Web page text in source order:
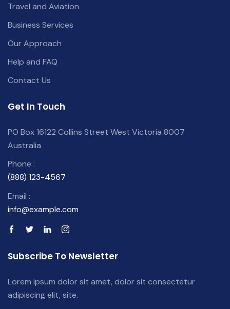
Travel and Aviation
Business Services
Our Approach
Help and FAQ
Contact Us
Get In Touch
PO Box 16122 Collins Street West Victoria 8007
Australia
Phone :
(888) 123-4567
Email :
info@example.com
Subscribe To Newsletter
Lorem ipsum dolor sit amet, dolor sit consectetur
adipiscing elit, site.